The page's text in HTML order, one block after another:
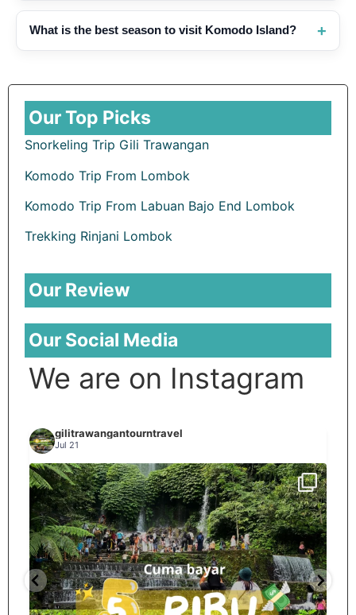
What is the best season to visit Komodo Island?
Our Top Picks
Snorkeling Trip Gili Trawangan
Komodo Trip From Lombok
Komodo Trip From Labuan Bajo End Lombok
Trekking Rinjani Lombok
Our Review
Our Social Media
We are on Instagram
gilitrawangantourntravel
Jul 21
Spill tempat 5Rb an di lombok tengah,
nama
...